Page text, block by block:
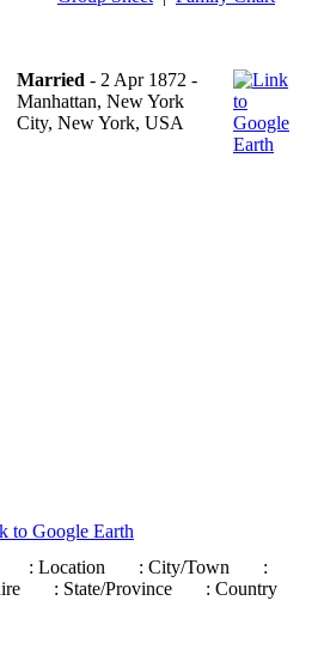
Married - 2 Apr 1872 -
Manhattan, New York
City, New York, USA
to Google Earth
: Location : City/Town
:
: State/Province
: Country